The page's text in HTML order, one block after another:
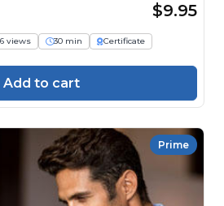
$9.95
views 30 min
Certificate
Add to cart
Prime